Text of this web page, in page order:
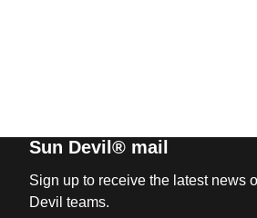
Sun Devil® mail
Sign up to receive the latest news
Devil teams.